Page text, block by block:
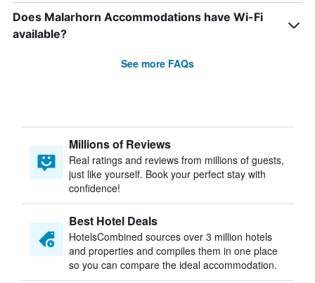
Does Malarhorn Accommodations have Wi-Fi
available?
See more FAQs
Millions of Reviews
Real ratings and reviews from millions of guests,
just like yourself. Book your perfect stay with
confidence!
Best Hotel Deals
HotelsCombined sources over 3 million hotels
and properties and compiles them in one place
so you can compare the ideal accommodation.